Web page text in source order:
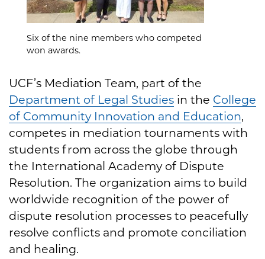
Six of the nine members who competed
won awards.
UCF’s Mediation Team, part of the
Department of Legal Studies in the College
of Community Innovation and Education,
competes in mediation tournaments with
students from across the globe through
the International Academy of Dispute
Resolution. The organization aims to build
worldwide recognition of the power of
dispute resolution processes to peacefully
resolve conflicts and promote conciliation
and healing.